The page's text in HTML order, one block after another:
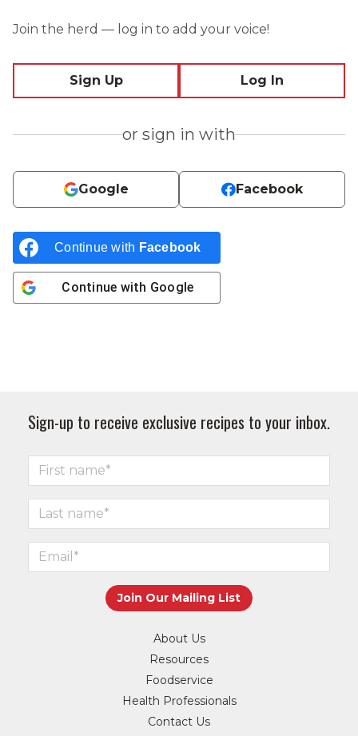
Join the herd — log in to add your voice!
Sign Up Log In
or sign in with
Google Facebook
Continue with Facebook
Continue with Google
Sign-up to receive exclusive recipes to your inbox.
About Us
Resources
Foodservice
Health Professionals
Contact Us